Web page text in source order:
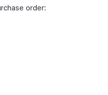
order: